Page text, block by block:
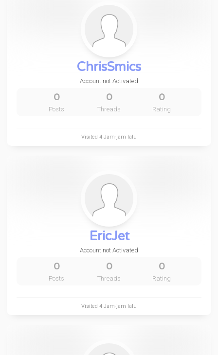
ChrisSmics
Account not Activated
0
Posts
0
Threads
0
Rating
Visited 4 Jam-jam lalu
EricJet
Account not Activated
0
Posts
0
Threads
0
Rating
Visited 4 Jam-jam lalu